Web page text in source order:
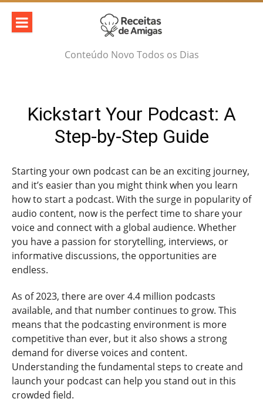
Skip
content
Conteúdo Novo Todos os Dias
Kickstart Your Podcast: A
Step-by-Step Guide
Starting your own podcast can be an exciting journey,
and it’s easier than you might think when you learn
how to start a podcast. With the surge in popularity of
audio content, now is the perfect time to share your
voice and connect with a global audience. Whether
you have a passion for storytelling, interviews, or
informative discussions, the opportunities are
endless.
As of 2023, there are over 4.4 million podcasts
available, and that number continues to grow. This
means that the podcasting environment is more
competitive than ever, but it also shows a strong
demand for diverse voices and content.
Understanding the fundamental steps to create and
launch your podcast can help you stand out in this
crowded field.